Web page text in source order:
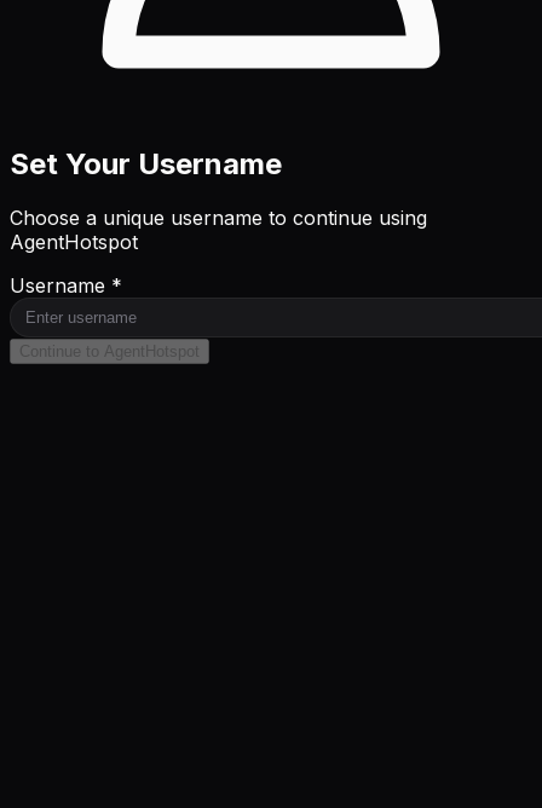
Set Your Username
Choose a unique username to continue using
AgentHotspot
Username *
Continue to AgentHotspot